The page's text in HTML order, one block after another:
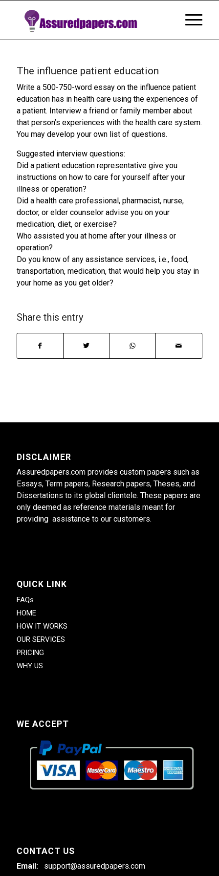
The influence patient education
Write a 500-750-word essay on the influence patient
education has in health care using the experiences of
a patient. Interview a friend or family member about
that person’s experiences with the health care system.
You may develop your own list of questions.
Suggested interview questions:
Did a patient education representative give you
instructions on how to care for yourself after your
illness or operation?
Did a health care professional, pharmacist, nurse,
doctor, or elder counselor advise you on your
medication, diet, or exercise?
Who assisted you at home after your illness or
operation?
Do you know of any assistance services, i.e., food,
transportation, medication, that would help you stay in
your home as you get older?
Share this entry
DISCLAIMER
Assuredpapers.com provides custom papers such as
Essays, Term papers, Research papers, Theses, and
Dissertations to its global clientele. These papers are
only deemed as reference materials meant for
providing assistance to our customers.
QUICK LINK
FAQs
HOME
HOW IT WORKS
OUR SERVICES
PRICING
WHY US
WE ACCEPT
CONTACT US
Email: support@assuredpapers.com